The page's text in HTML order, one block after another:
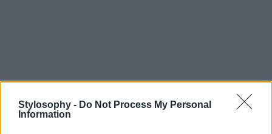
Stylosophy - Do Not Process My Personal
Information